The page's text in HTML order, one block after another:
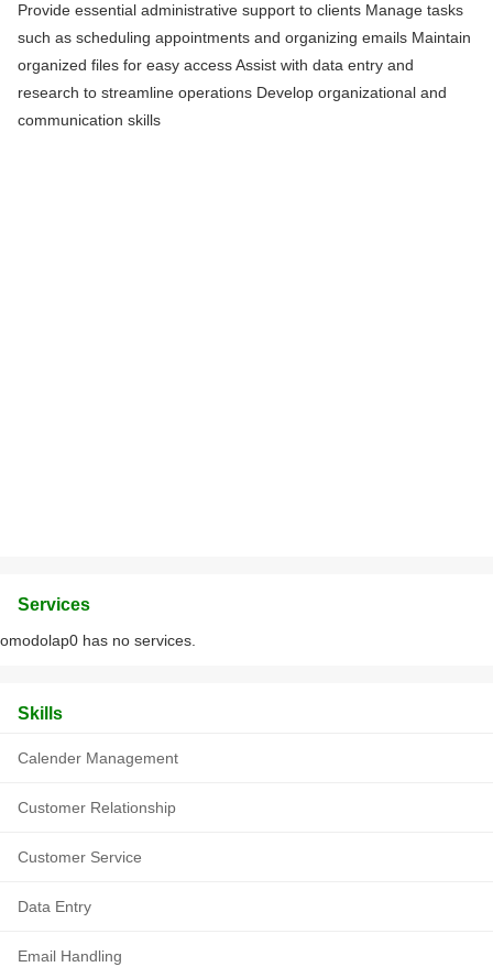
Provide essential administrative support to clients Manage tasks
such as scheduling appointments and organizing emails Maintain
organized files for easy access Assist with data entry and
research to streamline operations Develop organizational and
communication skills
Services
omodolap0 has no services.
Skills
Calender Management
Customer Relationship
Customer Service
Data Entry
Email Handling